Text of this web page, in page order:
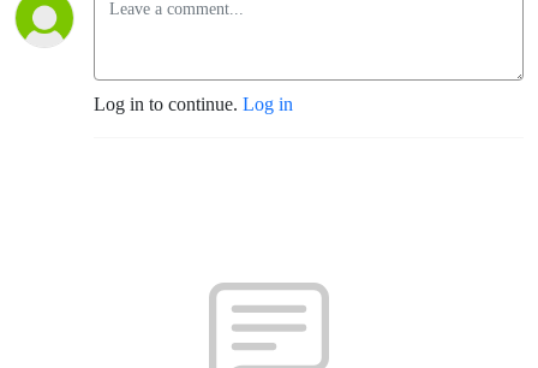
Log in to continue. Log in